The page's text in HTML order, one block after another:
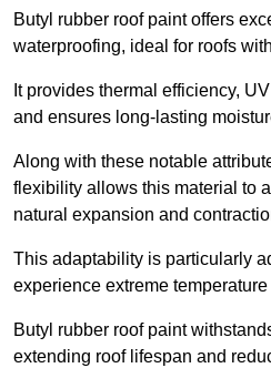
Butyl rubber roof paint offers
waterproofing, ideal for roofs
It provides thermal efficiency,
and ensures long-lasting
Along with these notable
flexibility allows this material to
natural expansion and
This adaptability is particularly
experience extreme
Butyl rubber roof paint
extending roof lifespan and